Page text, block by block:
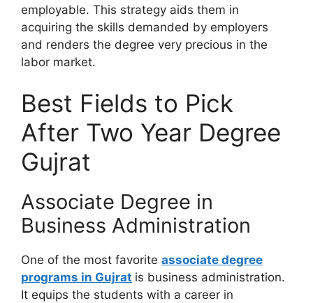
employable. This strategy aids them in
acquiring the skills demanded by employers
and renders the degree very precious in the
labor market.
Best Fields to Pick
After Two Year Degree
Gujrat
Associate Degree in
Business Administration
One of the most favorite associate degree
programs in Gujrat is business administration.
It equips the students with a career in